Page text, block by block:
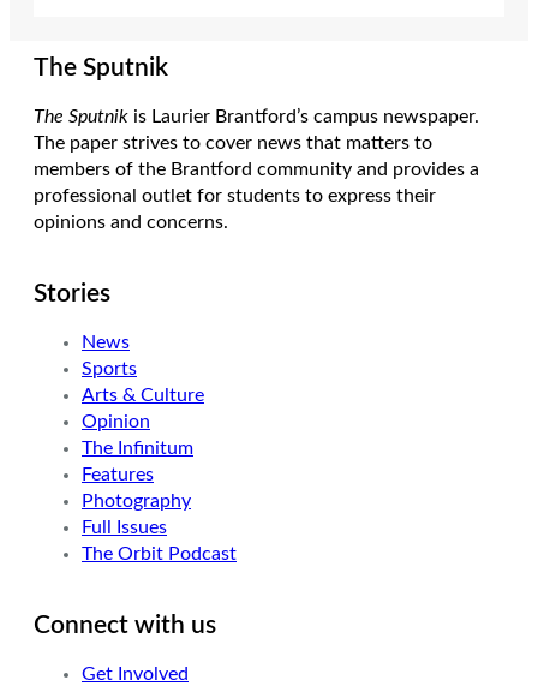
The Sputnik
The Sputnik is Laurier Brantford’s campus newspaper.
The paper strives to cover news that matters to
members of the Brantford community and provides a
professional outlet for students to express their
opinions and concerns.
Stories
News
Sports
Arts & Culture
Opinion
The Infinitum
Features
Photography
Full Issues
The Orbit Podcast
Connect with us
Get Involved